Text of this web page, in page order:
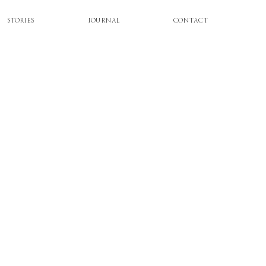
STORIES JOURNAL CONTACT